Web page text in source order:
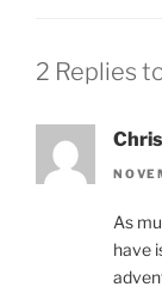
2 Replies
Chris
As
have